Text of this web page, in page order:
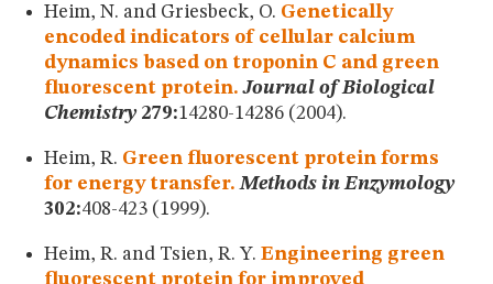
Heim, N. and Griesbeck, O. Genetically
encoded indicators of cellular calcium
dynamics based on troponin C and green
fluorescent protein. Journal of Biological
Chemistry279:14280-14286 (2004).
Heim, R. Green fluorescent protein forms
for energy transfer. Methods in Enzymology
302:408-423 (1999).
Heim, R. and Tsien, R. Y. Engineering green
fluorescent protein for improved